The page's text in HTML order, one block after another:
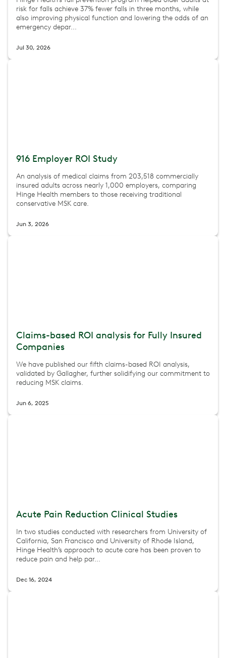
risk for falls achieve 37% fewer falls in three months, while
also improving physical function and lowering the odds of an
emergency depar...
Jul 30, 2026
916 Employer ROI Study
An analysis of medical claims from 203,518 commercially
insured adults across nearly 1,000 employers, comparing
Hinge Health members to those receiving traditional
conservative MSK care.
Jun 3, 2026
Claims-based ROI analysis for Fully Insured
Companies
We have published our fifth claims-based ROI analysis,
validated by Gallagher, further solidifying our commitment to
reducing MSK claims.
Jun 6, 2025
Acute Pain Reduction Clinical Studies
In two studies conducted with researchers from University of
California, San Francisco and University of Rhode Island,
Hinge Health’s approach to acute care has been proven to
reduce pain and help par...
Dec 16, 2024